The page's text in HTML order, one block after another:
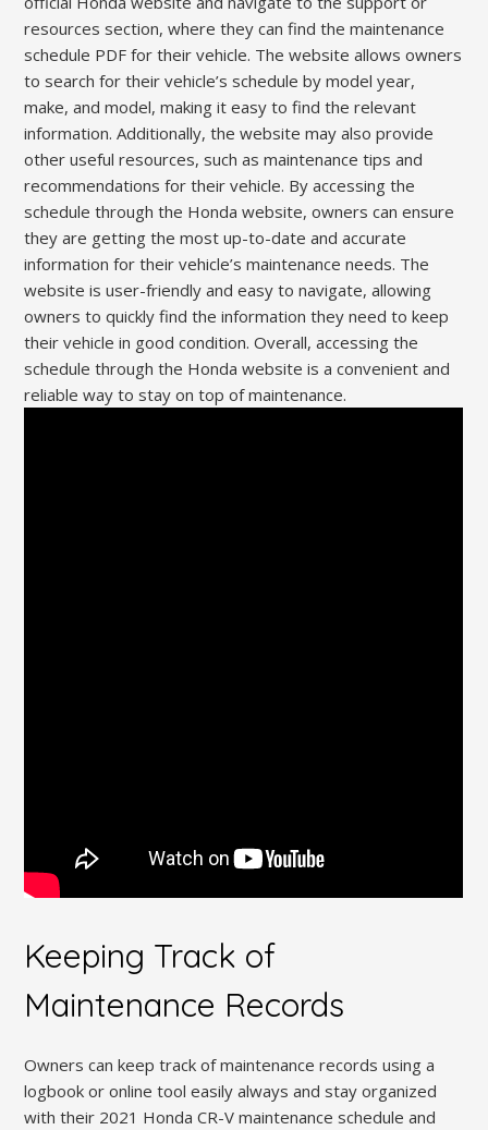
resources section, where they can find the maintenance
schedule PDF for their vehicle. The website allows owners
to search for their vehicle’s schedule by model year,
make, and model, making it easy to find the relevant
information. Additionally, the website may also provide
other useful resources, such as maintenance tips and
recommendations for their vehicle. By accessing the
schedule through the Honda website, owners can ensure
they are getting the most up-to-date and accurate
information for their vehicle’s maintenance needs. The
website is user-friendly and easy to navigate, allowing
owners to quickly find the information they need to keep
their vehicle in good condition. Overall, accessing the
schedule through the Honda website is a convenient and
reliable way to stay on top of maintenance.
Keeping Track of
Maintenance Records
Owners can keep track of maintenance records using a
logbook or online tool easily always and stay organized
with their 2021 Honda CR-V maintenance schedule and